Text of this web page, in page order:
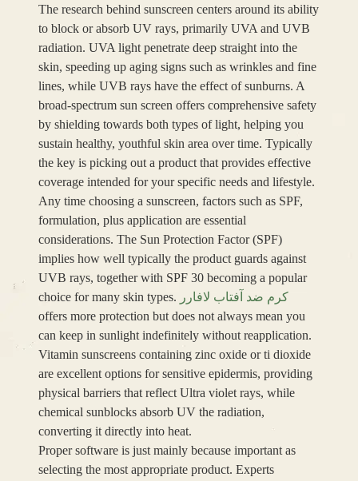
The research behind sunscreen centers around its ability
to block or absorb UV rays, primarily UVA and UVB
radiation. UVA light penetrate deep straight into the
skin, speeding up aging signs such as wrinkles and fine
lines, while UVB rays have the effect of sunburns. A
broad-spectrum sun screen offers comprehensive safety
by shielding towards both types of light, helping you
sustain healthy, youthful skin area over time. Typically
the key is picking out a product that provides effective
coverage intended for your specific needs and lifestyle.
Any time choosing a sunscreen, factors such as SPF,
formulation, plus application are essential
considerations. The Sun Protection Factor (SPF)
implies how well typically the product guards against
UVB rays, together with SPF 30 becoming a popular
choice for many skin types. کرم ضد آفتاب لافارر
offers more protection but does not always mean you
can keep in sunlight indefinitely without reapplication.
Vitamin sunscreens containing zinc oxide or ti dioxide
are excellent options for sensitive epidermis, providing
physical barriers that reflect Ultra violet rays, while
chemical sunblocks absorb UV the radiation,
converting it directly into heat.
Proper software is just mainly because important as
selecting the most appropriate product. Experts